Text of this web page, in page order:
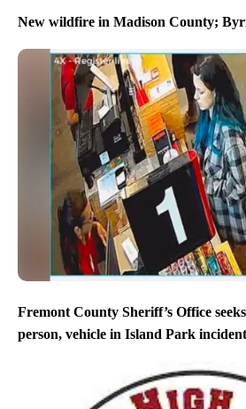
New wildfire in Madison County;
Fremont County Sheriff’s Office
person, vehicle in Island Park incident